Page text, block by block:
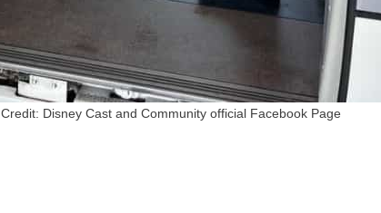
Credit: Disney Cast and Community official Facebook Page